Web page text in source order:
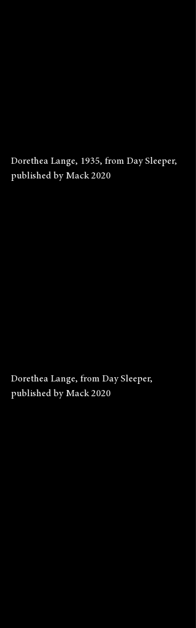
Dorethea Lange, 1935, from Day Sleeper,
published by Mack 2020
Dorethea Lange, from Day Sleeper,
published by Mack 2020